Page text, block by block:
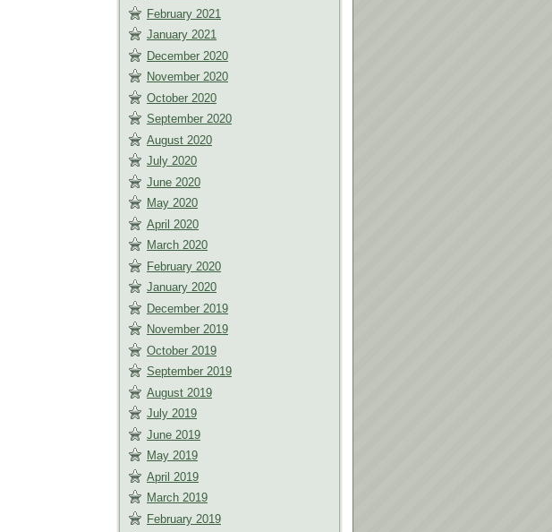
February 2021
January 2021
December 2020
November 2020
October 2020
September 2020
August 2020
July 2020
June 2020
May 2020
April 2020
March 2020
February 2020
January 2020
December 2019
November 2019
October 2019
September 2019
August 2019
July 2019
June 2019
May 2019
April 2019
March 2019
February 2019